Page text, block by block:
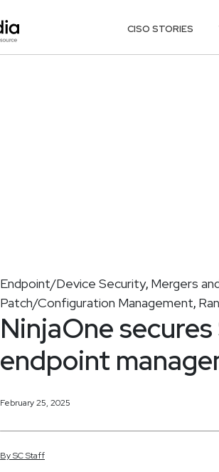
CISO STORIES
Endpoint/Device Security, Mergers
Patch/Configuration Management,
NinjaOne
endpoint
February 25, 2025
BySCStaff